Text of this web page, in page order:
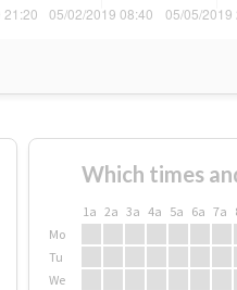
Which times
1a 2a 3a 4a 5a 6a 7a
Mo
Tu
We